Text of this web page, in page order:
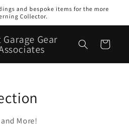
and bespoke items for the more
Collector.
Garage Gear Cart
More!